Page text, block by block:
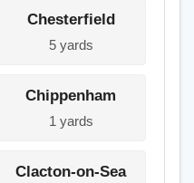
Chesterfield
5 yards
Chippenham
1 yards
Clacton-on-Sea